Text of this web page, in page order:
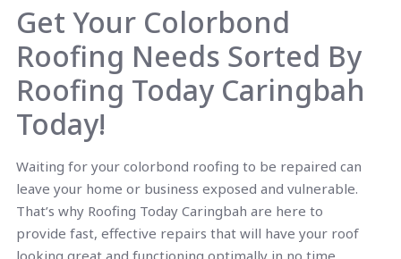
Get Your Colorbond
Roofing Needs Sorted By
Roofing Today Caringbah
Today!
Waiting for your colorbond roofing to be repaired can
leave your home or business exposed and vulnerable.
That’s why Roofing Today Caringbah are here to
provide fast, effective repairs that will have your roof
looking great and functioning optimally in no time.